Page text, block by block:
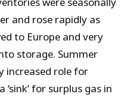
and rose rapidly as
to Europe and very
storage. Summer
increased role for
for surplus gas in